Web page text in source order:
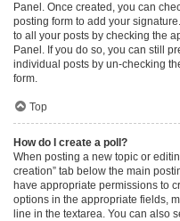
Panel. Once created, you can
posting form to add your
to all your posts by checking the
Panel. If you do so, you can still
individual posts by un-checking
form.
Top
How do I create a poll?
When posting a new topic or
creation” tab below the main
have appropriate permissions to
options in the appropriate fields,
line in the textarea. You can also